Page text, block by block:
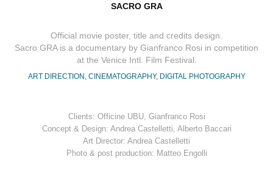
SACRO GRA
Official movie poster, title and credits design.
Sacro GRA is a documentary by Gianfranco Rosi in competition
at the Venice Intl. Film Festival.
ART DIRECTION, CINEMATOGRAPHY, DIGITAL PHOTOGRAPHY
Clients: Officine UBU, Gianfranco Rosi
Concept & Design: Andrea Castelletti, Alberto Baccari
Art Director: Andrea Castelletti
Photo & post production: Matteo Engolli